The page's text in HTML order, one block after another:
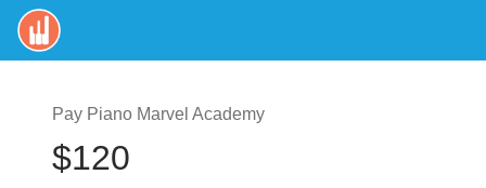
Pay Piano Marvel Academy
$120